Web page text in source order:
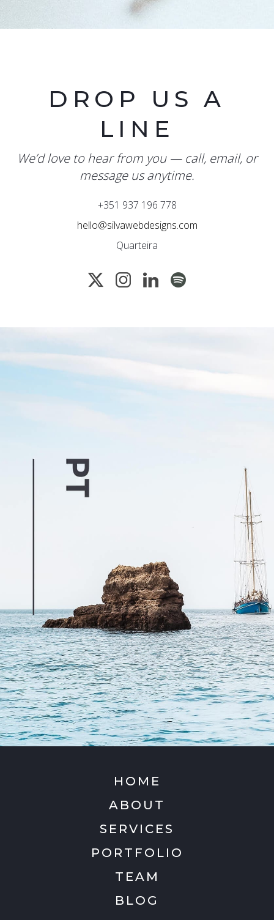
DROP US A
LINE
We’d love to hear from you — call, email, or
message us anytime.
+351 937 196 778
hello@silvawebdesigns.com
Quarteira
HOME
ABOUT
SERVICES
PORTFOLIO
TEAM
BLOG